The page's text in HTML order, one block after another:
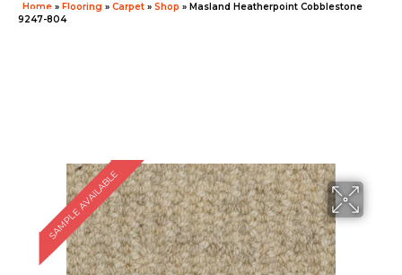
Home » Flooring » Carpet » Shop » Masland Heatherpoint Cobblestone
9247-804
SAMPLE AVAILABLE